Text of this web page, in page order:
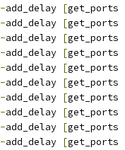
-add_delay [get_ports
-add_delay [get_ports
-add_delay [get_ports
-add_delay [get_ports
-add_delay [get_ports
-add_delay [get_ports
-add_delay [get_ports
-add_delay [get_ports
-add_delay [get_ports
-add_delay [get_ports